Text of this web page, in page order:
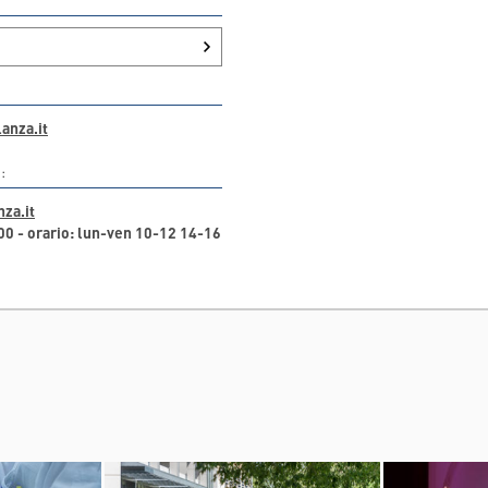
- orario: lun-ven 10-12 14-16